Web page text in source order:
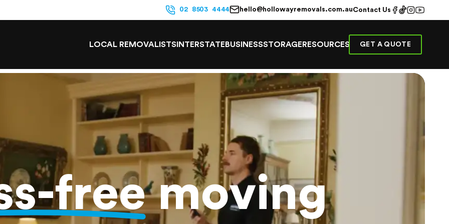
02 8503 4444 hello@hollowayremovals.com.auContact Us
LOCAL REMOVALISTS INTERSTATE BUSINESSSTORAGE RESOURCES GET A QUOTE
freemoving